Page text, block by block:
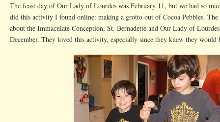
The feast day of Our Lady of Lourdes was February 11, but we had so
did this activity I found online: making a grotto out of Cocoa Pebbles. The
about the Immaculate Conception, St. Bernadette and Our Lady of
December. They loved this activity, especially since they knew they would